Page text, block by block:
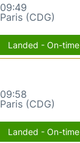
09:49
Paris (CDG)
Landed - On-time
09:58
Paris (CDG)
Landed - On-time